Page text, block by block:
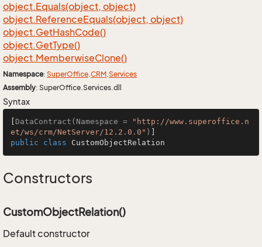
object.Equals(object, object)
object.ReferenceEquals(object, object)
object.GetHashCode()
object.GetType()
object.MemberwiseClone()
Namespace: SuperOffice.CRM.Services
Assembly: SuperOffice.Services.dll
Syntax
DataContract(Namespace =
"http://www.superoffice.n
et/ws/crm/NetServer/12.2.0.0" )
public
class CustomObjectRelation
Constructors
CustomObjectRelation()
Default constructor